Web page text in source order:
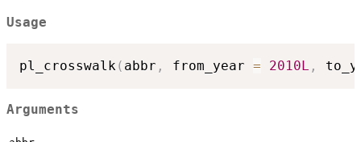
Usage
pl_crosswalk( abbr , from_year = 2010L ,
Arguments